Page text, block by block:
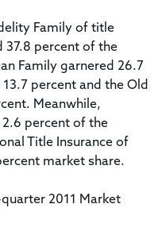
Family of title
37.8 percent of the
Family garnered 26.7
percent and the Old
Meanwhile,
percent of the
Title Insurance of
market share.
2011 Market